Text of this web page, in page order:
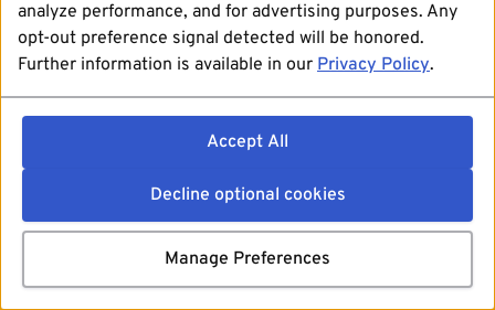
analyze performance, and for advertising purposes. Any
opt-out preference signal detected will be honored.
Further information is available in our Privacy Policy.
Accept All
Decline optional cookies
Manage Preferences